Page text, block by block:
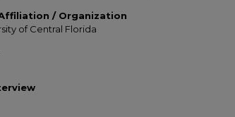
/ Organization
of Central Florida